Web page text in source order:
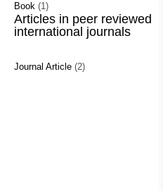
Book (1)
Articles in peer reviewed
international journals
Journal Article (2)